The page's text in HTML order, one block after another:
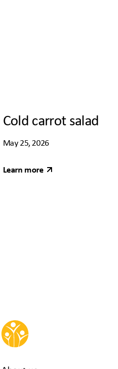
Cold carrot salad
May 25, 2026
Learn more